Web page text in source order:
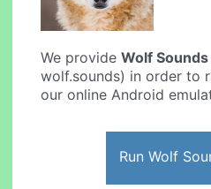
We provideWolf Sounds
wolf.sounds) in order to
our online Android
Run Wolf